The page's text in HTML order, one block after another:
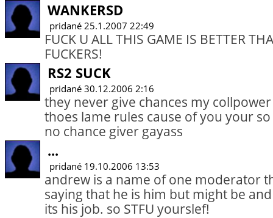
WANKERSD
pridané 25.1.2007 22:49
FUCK U ALL THIS GAME IS BETTER
FUCKERS!
RS2 SUCK
pridané 30.12.2006 2:16
they never give chances my
thoes lame rules cause of you your
no chance giver gayass
...
pridané 19.10.2006 13:53
andrew is a name of one moderator
saying that he is him but might be
its his job. so STFU yourslef!